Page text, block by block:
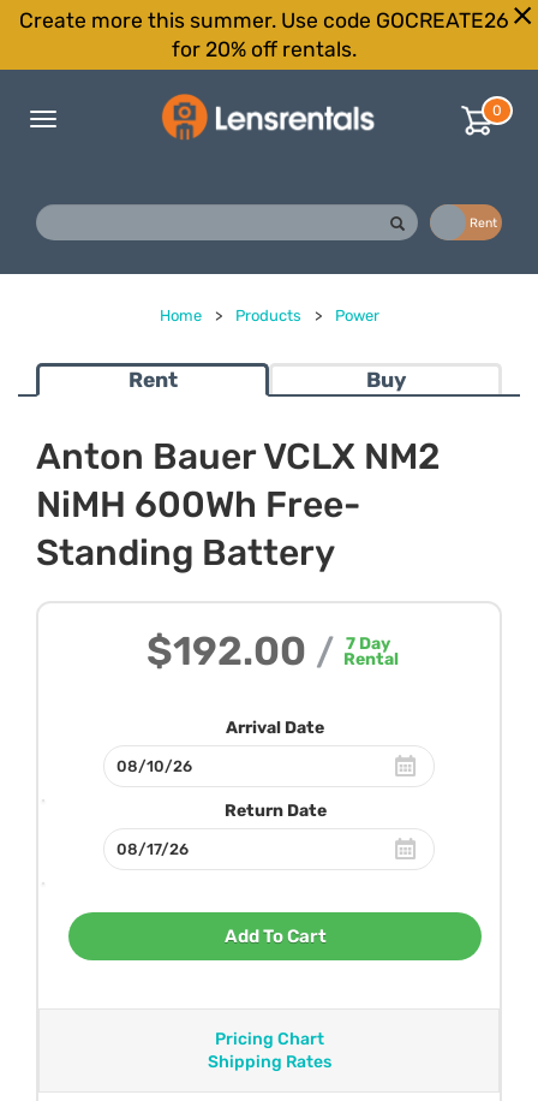
Create more this summer. Use code GOCREATE26
for 20% off rentals.
Toggle
0
Rent
Home > Products > Power
Rent Buy
Anton Bauer VCLX NM2
NiMH 600Wh Free-
Standing Battery
$192.00 / 7Day
Rental
Arrival Date
Return Date
Add To Cart
Pricing Chart
Shipping Rates